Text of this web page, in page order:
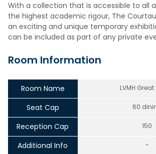
With a collection that is accessible to all
the highest academic rigour, The
an exciting and unique temporary
can be included as part of any private
Room Information
Room Name LVMH
Seat Cap 60
Reception Cap 150
Additional Info -